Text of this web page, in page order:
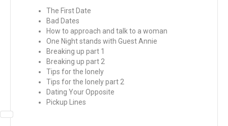
The First Date
Bad Dates
How to approach and talk to a woman
One Night stands with Guest Annie
Breaking up part 1
Breaking up part 2
Tips for the lonely
Tips for the lonely part 2
Dating Your Opposite
Pickup Lines